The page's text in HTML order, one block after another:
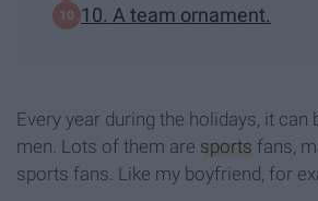
10. A team ornament.
Every year during the holidays, it can
men. Lots of them are sports fans,
sports fans. Like my boyfriend, for